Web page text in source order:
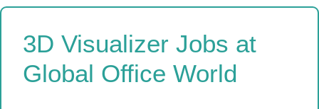
3D Visualizer Jobs at
Global Office World